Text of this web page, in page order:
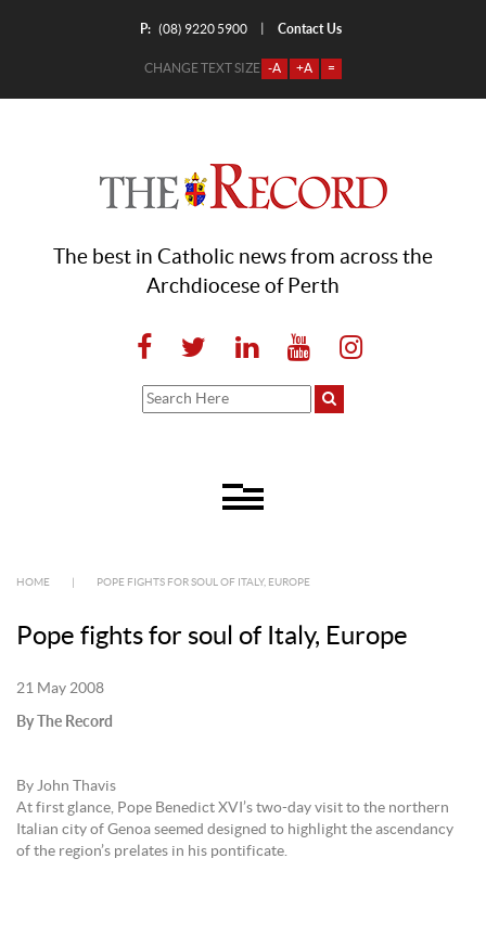
P: (08) 9220 5900 Contact Us
CHANGE TEXT SIZE -A +A =
The best in Catholic news from across the
Archdiocese of Perth
HOME POPE FIGHTS FOR SOUL OF ITALY, EUROPE
Pope fights for soul of Italy, Europe
21 May 2008
By The Record
By John Thavis
At first glance, Pope Benedict XVI’s two-day visit to the northern
Italian city of Genoa seemed designed to highlight the ascendancy
of the region’s prelates in his pontificate.